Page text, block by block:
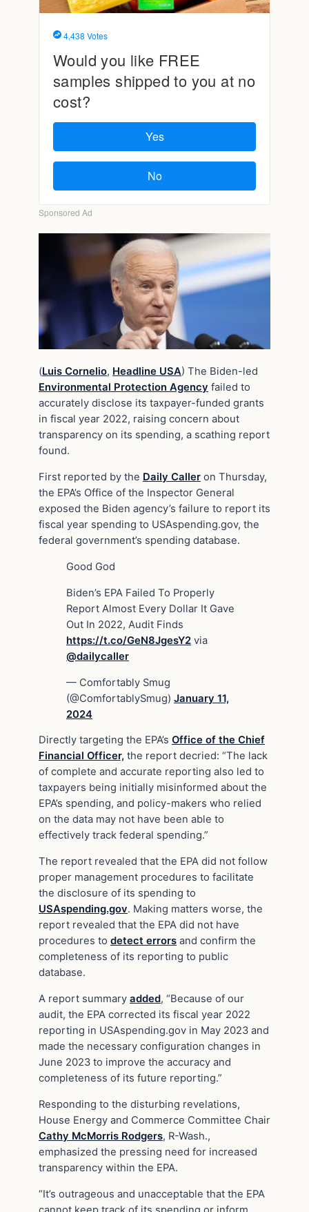
(Luis Cornelio, Headline USA) The Biden-led
Environmental Protection Agency failed to
accurately disclose its taxpayer-funded grants
in fiscal year 2022, raising concern about
transparency on its spending, a scathing report
found.
First reported by the Daily Caller on Thursday,
the EPA’s Office of the Inspector General
exposed the Biden agency’s failure to report its
fiscal year spending to USAspending.gov, the
federal government’s spending database.
Good God
Biden’s EPA Failed To Properly
Report Almost Every Dollar It Gave
Out In 2022, Audit Finds
https://t.co/GeN8JgesY2 via
@dailycaller
— Comfortably Smug
(@ComfortablySmug) January 11,
2024
Directly targeting the EPA’s Office of the Chief
Financial Officer, the report decried: “The lack
of complete and accurate reporting also led to
taxpayers being initially misinformed about the
EPA’s spending, and policy-makers who relied
on the data may not have been able to
effectively track federal spending.”
The report revealed that the EPA did not follow
proper management procedures to facilitate
the disclosure of its spending to
USAspending.gov. Making matters worse, the
report revealed that the EPA did not have
procedures to detect errors and confirm the
completeness of its reporting to public
database.
A report summary added, “Because of our
audit, the EPA corrected its fiscal year 2022
reporting in USAspending.gov in May 2023 and
made the necessary configuration changes in
June 2023 to improve the accuracy and
completeness of its future reporting.”
Responding to the disturbing revelations,
House Energy and Commerce Committee Chair
Cathy McMorris Rodgers, R-Wash.,
emphasized the pressing need for increased
transparency within the EPA.
“It’s outrageous and unacceptable that the EPA